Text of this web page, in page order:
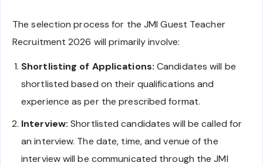
The selection process for the JMI Guest Teacher
Recruitment 2026 will primarily involve:
Shortlisting of Applications: Candidates will be
shortlisted based on their qualifications and
experience as per the prescribed format.
Interview: Shortlisted candidates will be called for
an interview. The date, time, and venue of the
interview will be communicated through the JMI